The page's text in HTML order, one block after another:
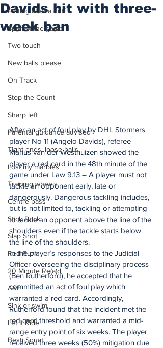
Putting after a duff
Spirit of the game
Two touch
New balls please
On Track
Stop the Count
Sharp left
Parental guidance advised
Tight ends, loose balls
Lost my marbles
Training wheels
Centre pass
Stick Rock
Slap Shot
Red Rum
20 Minute Re(a)d
A&E
Sink or swim
Let It Ride
Besti Squat
Davids hit with three-
week ban
After an act of foul play by DHL Stormers
player No 11 (Angelo Davids), referee
Marius van der Westhuizen showed the
player a red card in the 48th minute of the
game under Law 9.13 – A player must not
tackle an opponent early, late or
dangerously. Dangerous tackling includes,
but is not limited to, tackling or attempting
to tackle an opponent above the line of the
shoulders even if the tackle starts below
the line of the shoulders.
In the player’s responses to the Judicial
Officer overseeing the disciplinary process
(Ben Rutherford), he accepted that he
committed an act of foul play which
warranted a red card. Accordingly,
Rutherford found that the incident met the
red card threshold and warranted a mid-
range entry point of six weeks. The player
received three weeks (50%) mitigation due